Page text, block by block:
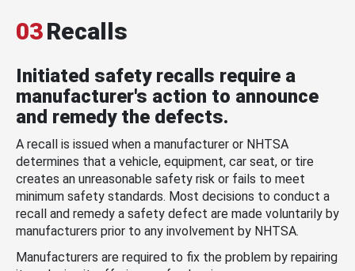
03Recalls
Initiated safety recalls require a
manufacturer's action to announce
and remedy the defects.
A recall is issued when a manufacturer or NHTSA
determines that a vehicle, equipment, car seat, or tire
creates an unreasonable safety risk or fails to meet
minimum safety standards. Most decisions to conduct a
recall and remedy a safety defect are made voluntarily by
manufacturers prior to any involvement by NHTSA.
Manufacturers are required to fix the problem by repairing